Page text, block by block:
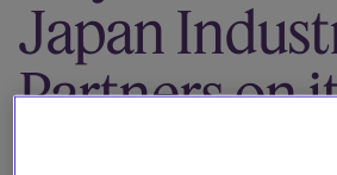
Our firm
Japan
Partners on